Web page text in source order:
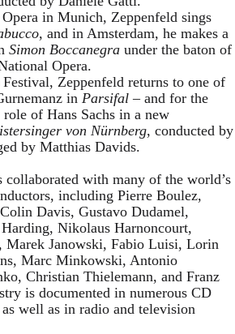
in Munich, Zeppenfeld sings
, and in Amsterdam, he makes a
Simon Boccanegra under the baton of
Opera.
Zeppenfeld returns to one of
in Parsifal – and for the
of Hans Sachs in a new
von Nürnberg, conducted by
by Matthias Davids.
collaborated with many of the world’s
including Pierre Boulez,
Davis, Gustavo Dudamel,
Nikolaus Harnoncourt,
Marek Janowski, Fabio Luisi, Lorin
Marc Minkowski, Antonio
Christian Thielemann, and Franz
is documented in numerous CD
well as in radio and television